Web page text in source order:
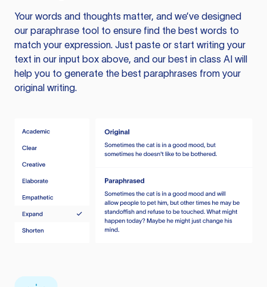
Your words and thoughts matter, and we’ve designed
our paraphrase tool to ensure find the best words to
match your expression. Just paste or start writing your
text in our input box above, and our best in class AI will
help you to generate the best paraphrases from your
original writing.